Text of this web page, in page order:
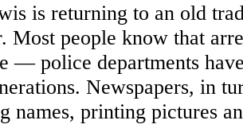
is returning to an old
Most people know that
— police departments
Newspapers, in
names, printing pictures